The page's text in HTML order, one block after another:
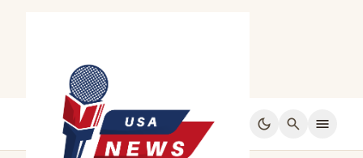
dark_mode search menu